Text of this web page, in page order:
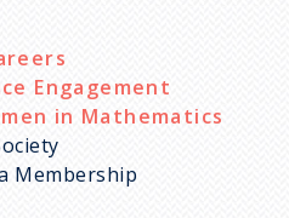
Engagement
in Mathematics
Membership